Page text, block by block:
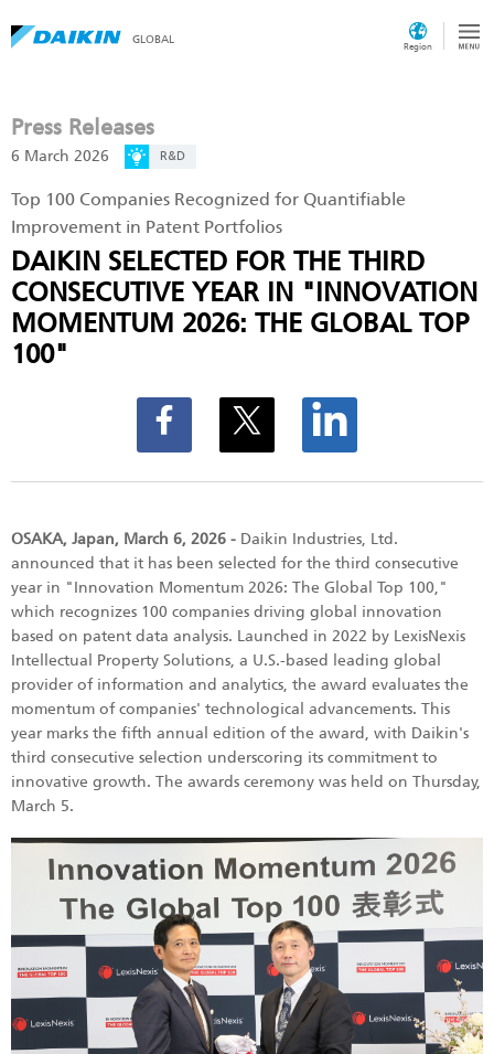
GLOBAL
Region
Press Releases
6 March 2026 R&D
Top 100 Companies Recognized for Quantifiable
Improvement in Patent Portfolios
DAIKIN SELECTED FOR THE THIRD
CONSECUTIVE YEAR IN "INNOVATION
MOMENTUM 2026: THE GLOBAL TOP
100"
OSAKA, Japan, March 6, 2026 - Daikin Industries, Ltd.
announced that it has been selected for the third consecutive
year in "Innovation Momentum 2026: The Global Top 100,"
which recognizes 100 companies driving global innovation
based on patent data analysis. Launched in 2022 by LexisNexis
Intellectual Property Solutions, a U.S.-based leading global
provider of information and analytics, the award evaluates the
momentum of companies' technological advancements. This
year marks the fifth annual edition of the award, with Daikin's
third consecutive selection underscoring its commitment to
innovative growth. The awards ceremony was held on Thursday,
March 5.